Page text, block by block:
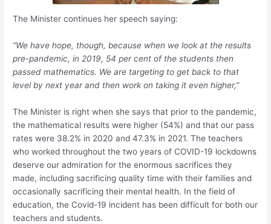
The Minister continues her speech saying:
“We have hope, though, because when we look at the results
pre-pandemic, in 2019, 54 per cent of the students then
passed mathematics. We are targeting to get back to that
level by next year and then work on taking it even higher,”
The Minister is right when she says that prior to the pandemic,
the mathematical results were higher (54%) and that our pass
rates were 38.2% in 2020 and 47.3% in 2021. The teachers
who worked throughout the two years of COVID-19 lockdowns
deserve our admiration for the enormous sacrifices they
made, including sacrificing quality time with their families and
occasionally sacrificing their mental health. In the field of
education, the Covid-19 incident has been difficult for both our
teachers and students.